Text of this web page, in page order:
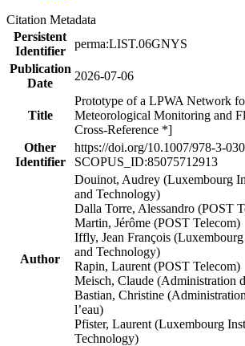
Citation Metadata
Persistent
Identifier
perma:LIST.06GNYS
Publication
Date
2026-07-06
Title
Prototype of a LPWA Network
Meteorological Monitoring and
Cross-Reference *]
Other
Identifier
https://doi.org/10.1007/978-3-
SCOPUS_ID:85075712913
Author
Douinot, Audrey (Luxembourg
and Technology)
Dalla Torre, Alessandro (POST
Martin, Jérôme (POST Telecom)
Iffly, Jean François
and Technology)
Rapin, Laurent (POST Telecom)
Meisch, Claude (Administration
Bastian, Christine
l’eau)
Pfister, Laurent (Luxembourg
Technology)